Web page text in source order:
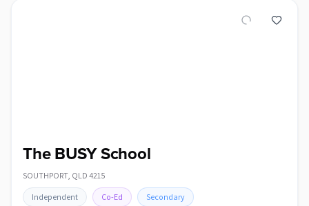
The BUSY School
SOUTHPORT, QLD 4215
Independent Co-Ed Secondary